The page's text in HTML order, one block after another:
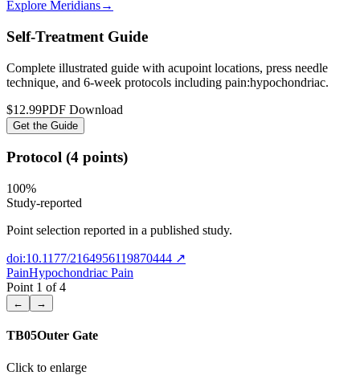
Explore Meridians→
Self-Treatment Guide
Complete illustrated guide with acupoint locations, press needle
technique, and 6-week protocols including pain:hypochondriac.
$12.99PDF Download
Get the Guide
Protocol (4 points)
100%
Study-reported
Point selection reported in a published study.
doi:10.1177/2164956119870444 ↗
PainHypochondriac Pain
Point 1 of4
← →
TB05Outer Gate
Click to enlarge